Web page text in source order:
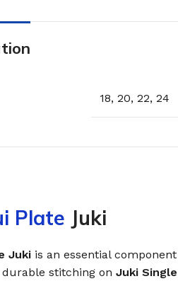
18, 20, 22, 24
Plate Juki
Juki is an essential component
stitching on Juki Single